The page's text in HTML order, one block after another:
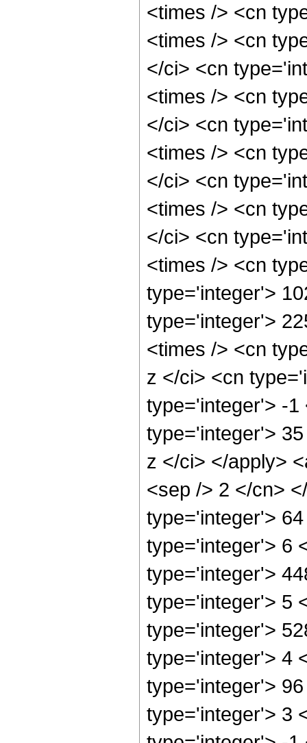
<times /> <cn
<times /> <cn
</ci> <cn
<times /> <cn
</ci> <cn
<times /> <cn
</ci> <cn
<times /> <cn
</ci> <cn
<times /> <cn
type='integer'>
type='integer'>
<times /> <cn
z </ci> <cn
type='integer'> -1
type='integer'>
z </ci> </apply>
<sep /> 2 </cn>
type='integer'>
type='integer'> 6
type='integer'>
type='integer'> 5
type='integer'>
type='integer'> 4
type='integer'>
type='integer'> 3